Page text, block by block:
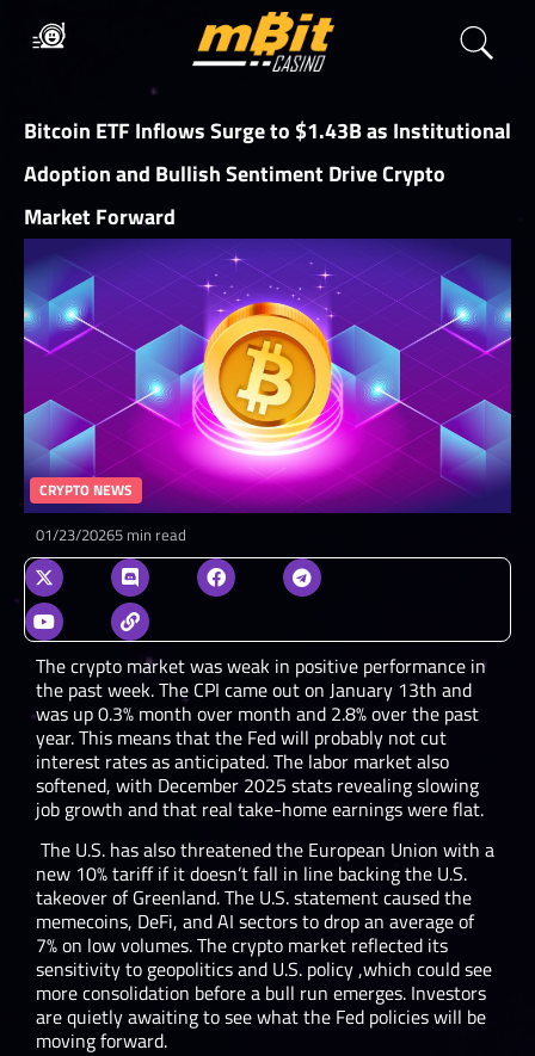
Bitcoin ETF Inflows Surge to $1.43B as Institutional
Adoption and Bullish Sentiment Drive Crypto
Market Forward
CRYPTO NEWS
01/23/20265 min read
The crypto market was weak in positive performance in
the past week. The CPI came out on January 13th and
was up 0.3% month over month and 2.8% over the past
year. This means that the Fed will probably not cut
interest rates as anticipated. The labor market also
softened, with December 2025 stats revealing slowing
job growth and that real take-home earnings were flat.
The U.S. has also threatened the European Union with a
new 10% tariff if it doesn’t fall in line backing the U.S.
takeover of Greenland. The U.S. statement caused the
memecoins, DeFi, and AI sectors to drop an average of
7% on low volumes. The crypto market reflected its
sensitivity to geopolitics and U.S. policy ,which could see
more consolidation before a bull run emerges. Investors
are quietly awaiting to see what the Fed policies will be
moving forward.